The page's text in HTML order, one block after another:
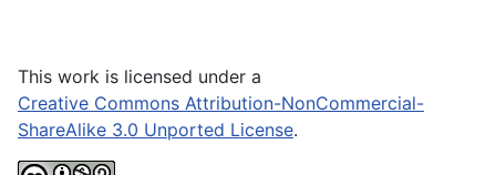
This work is licensed under a
Creative Commons Attribution-NonCommercial-
ShareAlike 3.0 Unported License.